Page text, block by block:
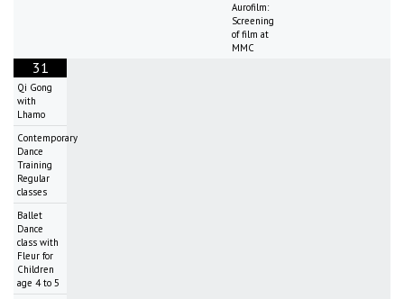
Aurofilm:
Screening
of film at
MMC
31
Qi Gong
with
Lhamo
Contemporary
Dance
Training
Regular
classes
Ballet
Dance
class with
Fleur for
Children
age 4 to 5